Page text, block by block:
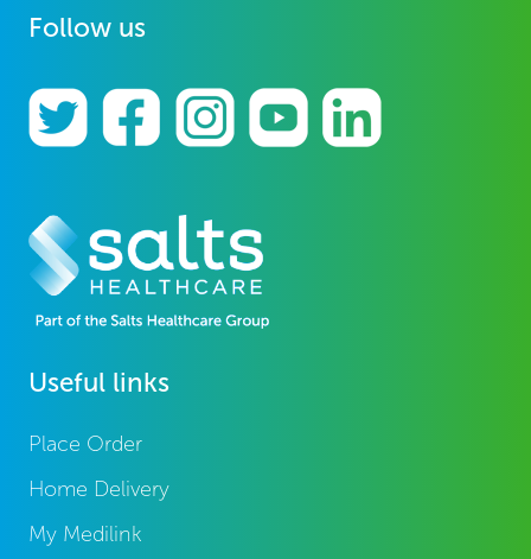
Follow us
Useful links
Place Order
Home Delivery
My Medilink